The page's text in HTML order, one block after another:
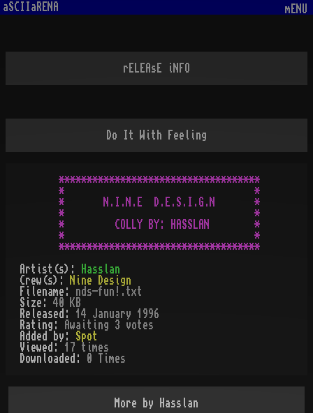
aSCIIaRENA mENU
rELEAsE iNFO
Do It With Feeling
************************************
*                                  *
*       N.I.N.E  D.E.S.I.G.N       *
*                                  *
*         COLLY BY: HASSLAN        *
*                                  *
Artist(s):
Hasslan
Crew(s):
Nine Design
Filename: nds-fun!.txt
Size: 40 KB
Released: 14 January 1996
Rating:
Awaiting 3 votes
Added by: Spot
Viewed: 17 times
Downloaded:
0 Times
More by Hasslan